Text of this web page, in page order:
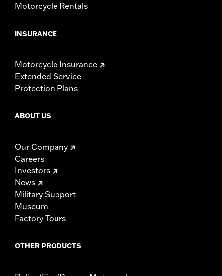
Motorcycle Rentals
INSURANCE
Motorcycle Insurance
Extended Service
Protection Plans
ABOUT US
Our Company
Careers
Investors
News
Military Support
Museum
Factory Tours
OTHER PRODUCTS